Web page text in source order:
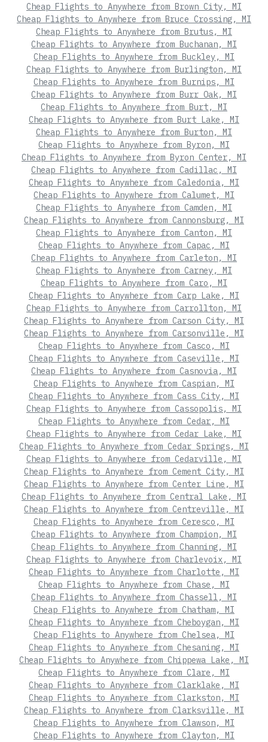
Cheap Flights to Anywhere from Brown City, MI
Cheap Flights to Anywhere from Bruce Crossing, MI
Cheap Flights to Anywhere from Brutus, MI
Cheap Flights to Anywhere from Buchanan, MI
Cheap Flights to Anywhere from Buckley, MI
Cheap Flights to Anywhere from Burlington, MI
Cheap Flights to Anywhere from Burnips, MI
Cheap Flights to Anywhere from Burr Oak, MI
Cheap Flights to Anywhere from Burt, MI
Cheap Flights to Anywhere from Burt Lake, MI
Cheap Flights to Anywhere from Burton, MI
Cheap Flights to Anywhere from Byron, MI
Cheap Flights to Anywhere from Byron Center, MI
Cheap Flights to Anywhere from Cadillac, MI
Cheap Flights to Anywhere from Caledonia, MI
Cheap Flights to Anywhere from Calumet, MI
Cheap Flights to Anywhere from Camden, MI
Cheap Flights to Anywhere from Cannonsburg, MI
Cheap Flights to Anywhere from Canton, MI
Cheap Flights to Anywhere from Capac, MI
Cheap Flights to Anywhere from Carleton, MI
Cheap Flights to Anywhere from Carney, MI
Cheap Flights to Anywhere from Caro, MI
Cheap Flights to Anywhere from Carp Lake, MI
Cheap Flights to Anywhere from Carrollton, MI
Cheap Flights to Anywhere from Carson City, MI
Cheap Flights to Anywhere from Carsonville, MI
Cheap Flights to Anywhere from Casco, MI
Cheap Flights to Anywhere from Caseville, MI
Cheap Flights to Anywhere from Casnovia, MI
Cheap Flights to Anywhere from Caspian, MI
Cheap Flights to Anywhere from Cass City, MI
Cheap Flights to Anywhere from Cassopolis, MI
Cheap Flights to Anywhere from Cedar, MI
Cheap Flights to Anywhere from Cedar Lake, MI
Cheap Flights to Anywhere from Cedar Springs, MI
Cheap Flights to Anywhere from Cedarville, MI
Cheap Flights to Anywhere from Cement City, MI
Cheap Flights to Anywhere from Center Line, MI
Cheap Flights to Anywhere from Central Lake, MI
Cheap Flights to Anywhere from Centreville, MI
Cheap Flights to Anywhere from Ceresco, MI
Cheap Flights to Anywhere from Champion, MI
Cheap Flights to Anywhere from Channing, MI
Cheap Flights to Anywhere from Charlevoix, MI
Cheap Flights to Anywhere from Charlotte, MI
Cheap Flights to Anywhere from Chase, MI
Cheap Flights to Anywhere from Chassell, MI
Cheap Flights to Anywhere from Chatham, MI
Cheap Flights to Anywhere from Cheboygan, MI
Cheap Flights to Anywhere from Chelsea, MI
Cheap Flights to Anywhere from Chesaning, MI
Cheap Flights to Anywhere from Chippewa Lake, MI
Cheap Flights to Anywhere from Clare, MI
Cheap Flights to Anywhere from Clarklake, MI
Cheap Flights to Anywhere from Clarkston, MI
Cheap Flights to Anywhere from Clarksville, MI
Cheap Flights to Anywhere from Clawson, MI
Cheap Flights to Anywhere from Clayton, MI